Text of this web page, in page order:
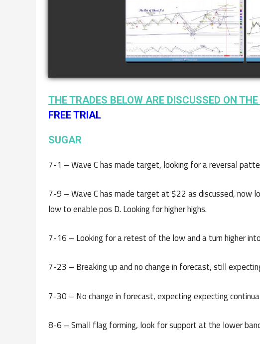
COMPLETED TRADE IN
NATURAL GAS AS OF
JANUARY 2ND
watch video
THE TRADES BELOW ARE DISCUSSED ON
FREE TRIAL
SUGAR
7-1 – Wave C has made target, looking for a reversal
7-9 – Wave C has made target at $22 as discussed, now
low to enable pos D. Looking for higher highs.
7-16 – Looking for a retest of the low and a turn higher
7-23 – Breaking up and no change in forecast, still
7-30 – No change in forecast, expecting expecting
8-6 – Small flag forming, look for support at the lower